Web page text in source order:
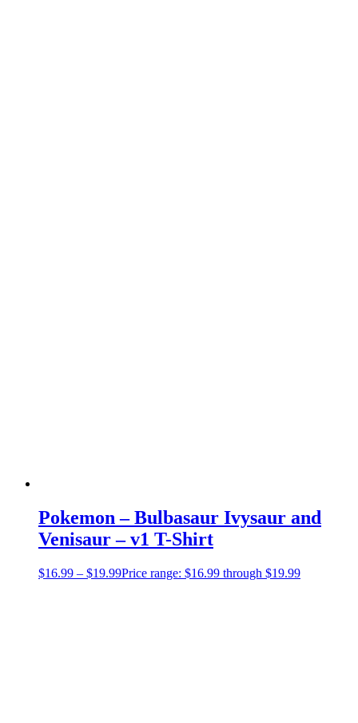
Pokemon – Bulbasaur Ivysaur and
Venisaur – v1 T-Shirt
$16.99 – $19.99Price range: $16.99 through $19.99